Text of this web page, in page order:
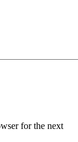
for the next